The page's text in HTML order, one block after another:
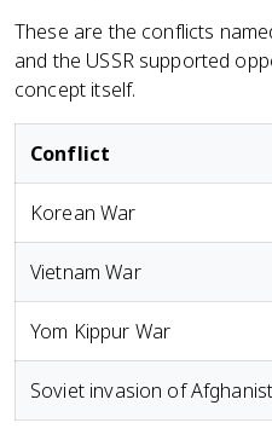
These are the conflicts
and the USSR supported
concept itself.
Conflict
Korean War
Vietnam War
Yom Kippur War
Soviet invasion of